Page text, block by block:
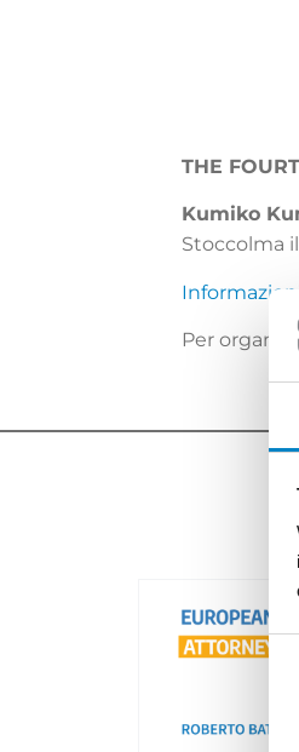
THE
Kumiko
Stoccolma
Per